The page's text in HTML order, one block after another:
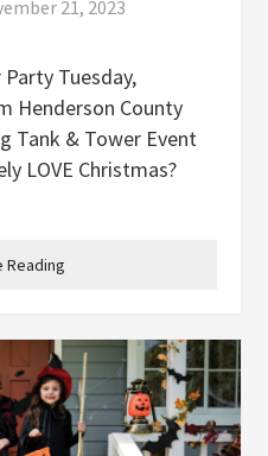
21, 2023
Tuesday,
Henderson County
Tank & Tower Event
LOVE Christmas?
sweaters? Top that
perfect
Reading